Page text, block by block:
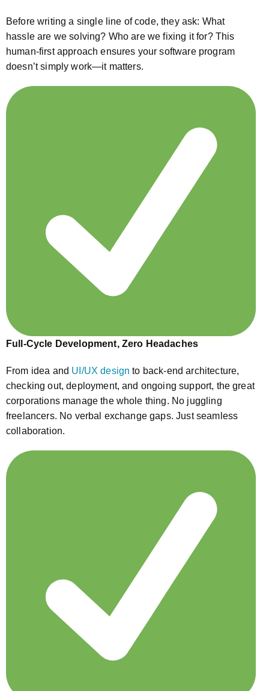
Before writing a single line of code, they ask: What
hassle are we solving? Who are we fixing it for? This
human-first approach ensures your software program
doesn’t simply work—it matters.
Full-Cycle Development, Zero Headaches
From idea and UI/UX design to back-end architecture,
checking out, deployment, and ongoing support, the great
corporations manage the whole thing. No juggling
freelancers. No verbal exchange gaps. Just seamless
collaboration.